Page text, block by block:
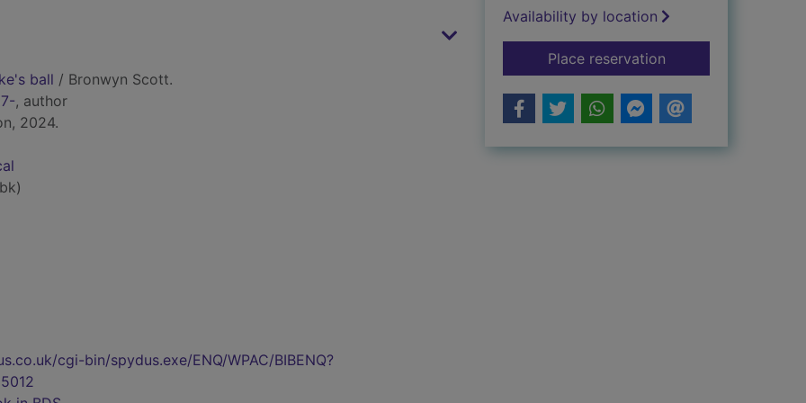
ball / Bronwyn Scott.
, author
2024.
cgi-bin/spydus.exe/ENQ/WPAC/BIBENQ?
Availability by location
Place reservationfor Cinderella at the